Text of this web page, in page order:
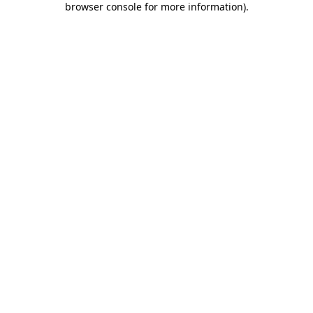
browser console for more information).